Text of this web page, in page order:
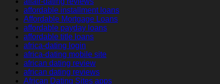
affordable installment loans
Affordable Mortgage Loans
affordable payday loans
affordable title loans
africa-dating login
africa-dating mobile site
african dating review
african dating reviews
African Dating Sites apps